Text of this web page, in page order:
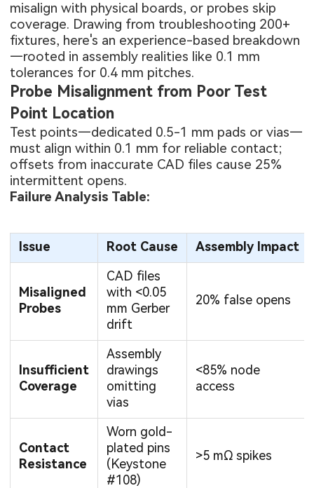
misalign with physical boards, or probes skip
coverage. Drawing from troubleshooting 200+
fixtures, here's an experience-based breakdown
—rooted in assembly realities like 0.1 mm
tolerances for 0.4 mm pitches.
Probe Misalignment from Poor Test
Point Location
Test points—dedicated 0.5-1 mm pads or vias—
must align within 0.1 mm for reliable contact;
offsets from inaccurate CAD files cause 25%
intermittent opens.
Failure Analysis Table:
Issue Root Cause Assembly Impact
Misaligned
Probes
CAD files
with <0.05
mm Gerber
drift
20% false opens
Insufficient
Coverage
Assembly
drawings
omitting
vias
<85% node
access
Contact
Resistance
Worn gold-
plated pins
(Keystone
#108)
>5 mΩ spikes